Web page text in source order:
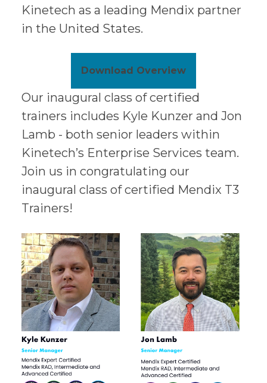
Kinetech as a leading Mendix partner
in the United States.
Download Overview
Our inaugural class of certified
trainers includes Kyle Kunzer and Jon
Lamb - both senior leaders within
Kinetech’s Enterprise Services team.
Join us in congratulating our
inaugural class of certified Mendix T3
Trainers!